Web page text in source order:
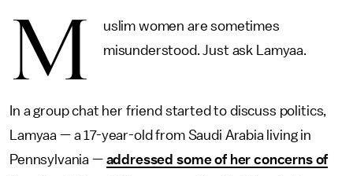
M
uslim women are sometimes
misunderstood. Just ask Lamyaa.
In a group chat her friend started to discuss politics,
Lamyaa — a 17-year-old from Saudi Arabia living in
Pennsylvania — addressed some of her concerns of